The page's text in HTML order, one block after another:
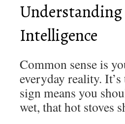
Understanding
Intelligence
Common sense is
everyday reality.
sign means you
wet, that hot stoves